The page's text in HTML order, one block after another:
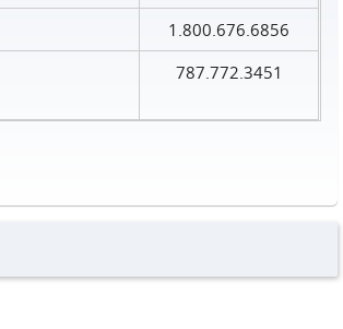
1.800.676.6856
787.772.3451